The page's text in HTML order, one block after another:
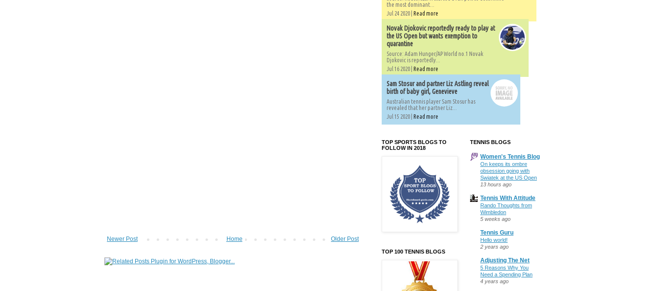
Newer Post Older Post
Home
the most dominant...
Jul 24 2020 | Read more
Novak Djokovic reportedly ready to play at
the US Open but wants exemption to
quarantine
Source: Adam Hunger/AP World no.1 Novak
Djokovic is reportedly...
Jul 16 2020 | Read more
Sam Stosur and partner Liz Astling reveal
birth of baby girl, Genevieve
Australian tennis player Sam Stosur has
revealed that her partner Liz...
Jul 15 2020 | Read more
TOP SPORTS BLOGS TO
FOLLOW IN 2018
TOP 100 TENNIS BLOGS
TENNIS BLOGS
Women's Tennis Blog
On keeps its ombre
obsession going with
Swiatek at the US Open
13 hours ago
Tennis With Attitude
Rando Thoughts from
Wimbledon
5 weeks ago
Tennis Guru
Hello world!
2 years ago
Adjusting The Net
5 Reasons Why You
Need a Spending Plan
4 years ago